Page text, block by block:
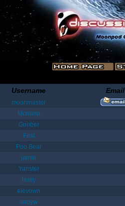
Username Email
moonmaster
Moriana
Goober
Fost
Poo Bear
jamie
Yanster
Holly
elevown
andyw